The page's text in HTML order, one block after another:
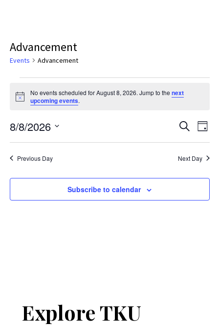
Advancement
Events Advancement
Events
for
August
8,
2026
Notice
No events scheduled for August 8, 2026. Jump to thenext
upcoming events.
and
SearchDay
8/8/2026
Select
date.Previous Day Next Day
Subscribe to calendar
Explore TKU